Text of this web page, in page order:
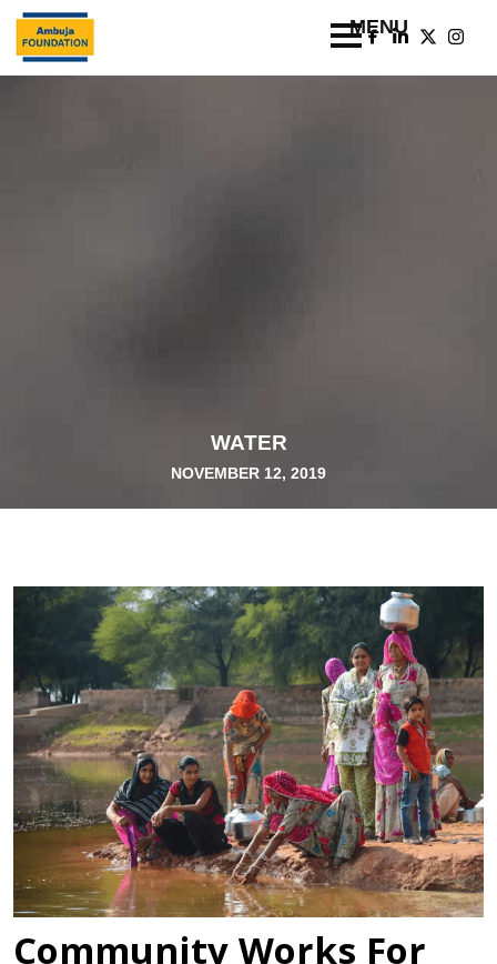
WATER
NOVEMBER 12, 2019
Community Works For